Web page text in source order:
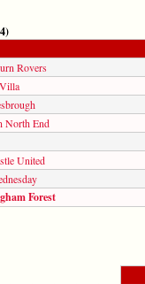
Rovers
North End
United
Forest